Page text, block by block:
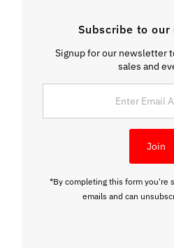
Subscribe to
Signup for our newsletter
sales and
Address
Join
*By completing this form you're
emails and can